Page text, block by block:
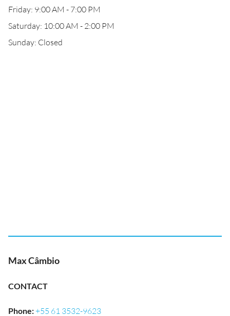
Friday: 9:00 AM - 7:00 PM
Saturday: 10:00 AM - 2:00 PM
Sunday: Closed
Max Câmbio
CONTACT
Phone:+55 61 3532-9623